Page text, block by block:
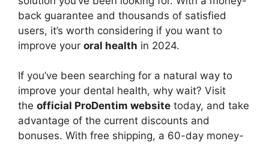
back guarantee and thousands of satisfied
users, it’s worth considering if you want to
improve your oral health in 2024.
If you’ve been searching for a natural way to
improve your dental health, why wait? Visit
the official ProDentim website today, and take
advantage of the current discounts and
bonuses. With free shipping, a 60-day money-